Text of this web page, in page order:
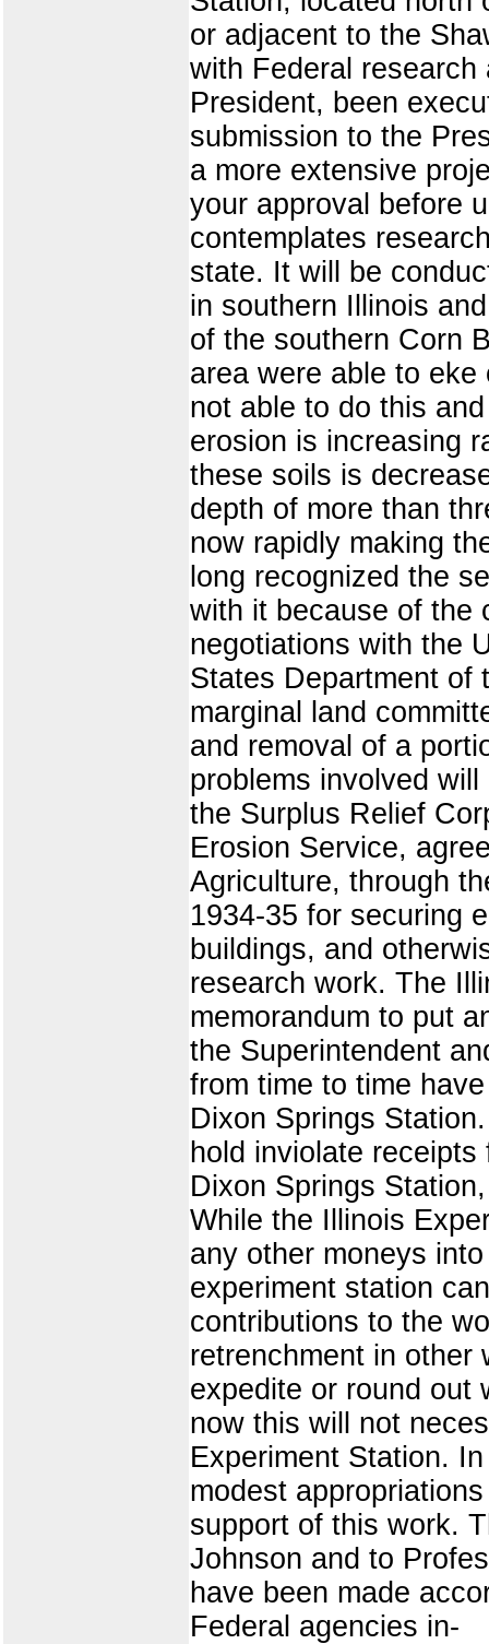
or adjacent to the
with Federal
President, been
submission to the
a more extensive
your approval before
contemplates
state. It will be
in southern Illinois
of the southern Corn
area were able to
not able to do this
erosion is increasing
these soils is
depth of more than
now rapidly making
long recognized the
with it because of the
negotiations with the
States Department of
marginal land
and removal of a
problems involved
the Surplus Relief
Erosion Service,
Agriculture, through
1934-35 for securing
buildings, and
research work. The
memorandum to put
the Superintendent
from time to time
Dixon Springs
hold inviolate
Dixon Springs
While the Illinois
any other moneys
experiment station
contributions to the
retrenchment in other
expedite or round out
now this will not
Experiment Station.
modest
support of this work.
Johnson and to
have been made
Federal agencies in-